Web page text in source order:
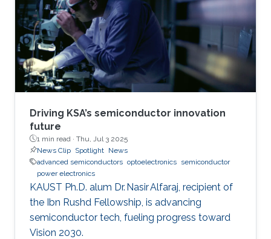
Driving KSA’s semiconductor innovation
future
1 min read · Thu, Jul 3 2025
News Clip Spotlight News
advanced semiconductors optoelectronics semiconductor
power electronics
KAUST Ph.D. alum Dr. Nasir Alfaraj, recipient of
the Ibn Rushd Fellowship, is advancing
semiconductor tech, fueling progress toward
Vision 2030.